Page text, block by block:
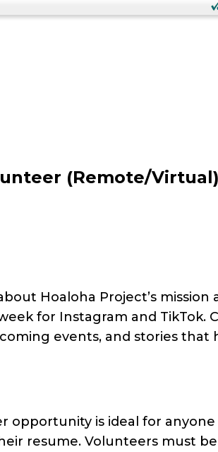
(Remote/Virtual)
Hoaloha Project’s
for Instagram and
events, and stories
opportunity is ideal for
resume. Volunteers must